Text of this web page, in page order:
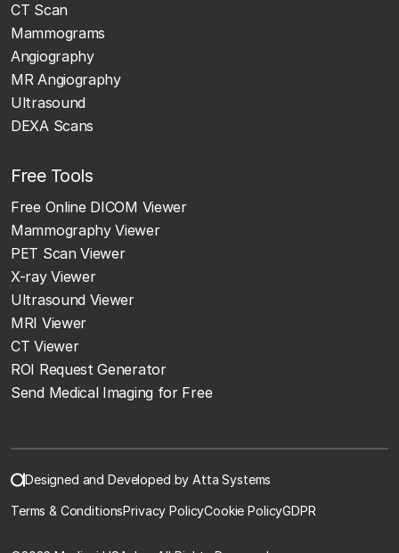
CT Scan
Mammograms
Angiography
MR Angiography
Ultrasound
DEXA Scans
Free Tools
Free Online DICOM Viewer
Mammography Viewer
PET Scan Viewer
X-ray Viewer
Ultrasound Viewer
MRI Viewer
CT Viewer
ROI Request Generator
Send Medical Imaging for Free
Designed and Developed by Atta Systems
Terms & ConditionsPrivacy PolicyCookie PolicyGDPR